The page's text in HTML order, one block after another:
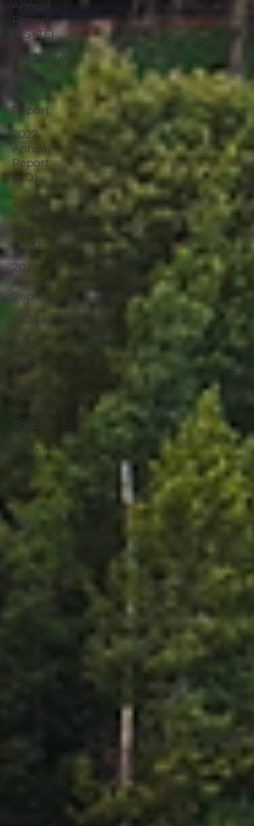
Annual
Report
(RS+TE)
2023 News
Annual
Report
2022
Annual
Report
(HD)
2022
Annual
Report
(YAX)
2022
Annual
Report (RS)
2024 News
2025 News
2024
Report -
Hasta la
Raiz
2026 News